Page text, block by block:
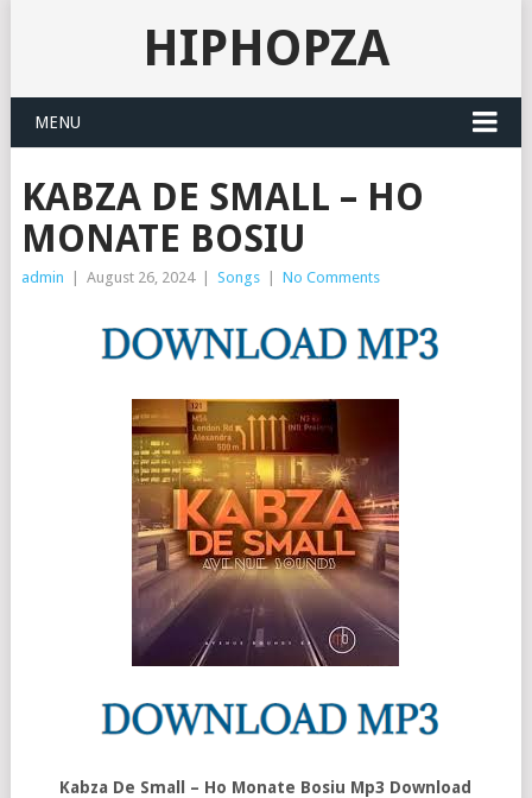
HIPHOPZA
MENU
KABZA DE SMALL – HO
MONATE BOSIU
admin August 26, 2024 Songs No Comments
Kabza De Small – Ho Monate Bosiu Mp3 Download